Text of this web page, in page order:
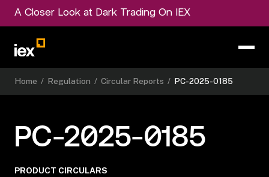
A Closer Look at Dark Trading On IEX
Home / Regulation / Circular Reports / PC-2025-0185
PC-2025-0185
PRODUCT CIRCULARS